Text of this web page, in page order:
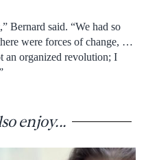
Bernard said. “We had so
were forces of change, …
an organized revolution; I
enjoy...